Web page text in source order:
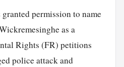
permission to name
as a
Rights (FR) petitions
police attack and